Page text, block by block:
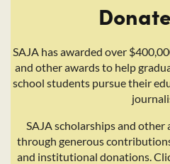
SAJA has awarded over
and other awards to help
school students pursue their
SAJA scholarships and other
through generous
and institutional donations.